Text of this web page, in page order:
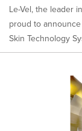
Le-Vel, the leader
proud to
Skin Technology